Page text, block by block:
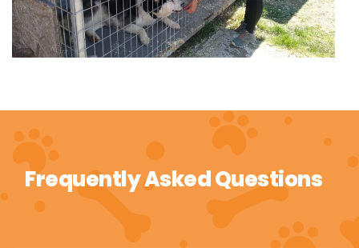
Frequently Asked Questions